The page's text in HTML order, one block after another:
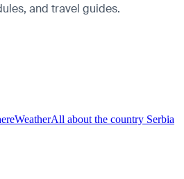
and travel guides.
WeatherAll about the country Serbia